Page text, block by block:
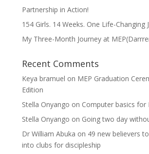
Partnership in Action!
154 Girls. 14 Weeks. One Life-Changing
My Three-Month Journey at
Recent Comments
Keya bramuel on MEP Graduation
Edition
Stella Onyango on Computer basics for
Stella Onyango on Going two day
Dr William Abuka on 49 new believers
into clubs for discipleship